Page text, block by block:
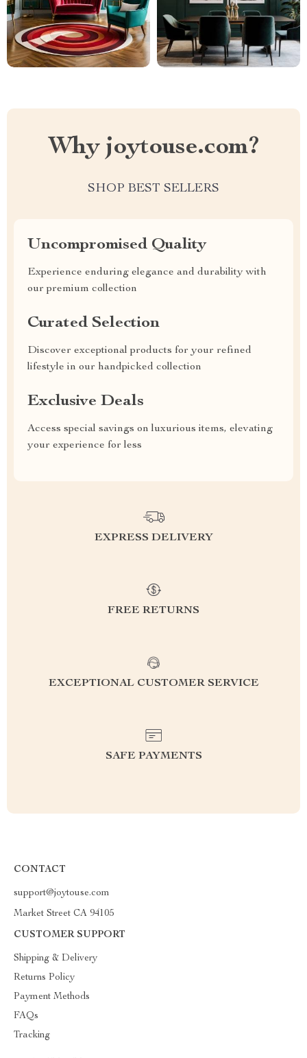
Why joytouse.com?
SHOP BEST SELLERS
Uncompromised Quality
Experience enduring elegance and durability with
our premium collection
Curated Selection
Discover exceptional products for your refined
lifestyle in our handpicked collection
Exclusive Deals
Access special savings on luxurious items, elevating
your experience for less
EXPRESS DELIVERY
FREE RETURNS
EXCEPTIONAL CUSTOMER SERVICE
SAFE PAYMENTS
CONTACT
support@joytouse.com
Market Street CA 94105
CUSTOMER SUPPORT
Shipping & Delivery
Returns Policy
Payment Methods
FAQs
Tracking